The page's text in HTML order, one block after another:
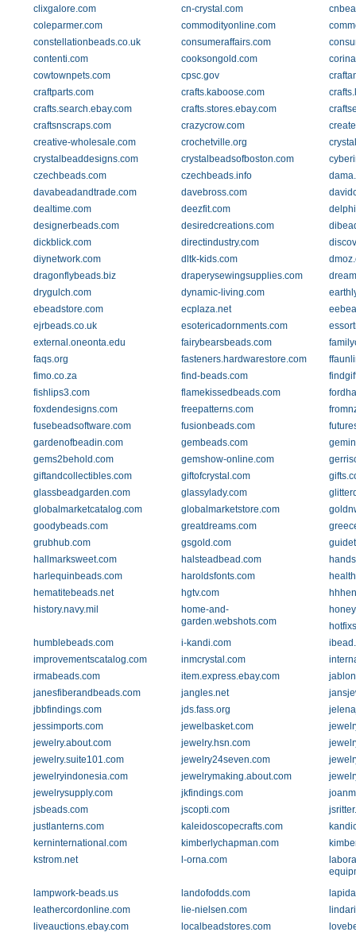
clixgalore.com
cn-crystal.com
coleparmer.com
commodityonline.com
constellationbeads.co.uk
consumeraffairs.com
contenti.com
cooksongold.com
cowtownpets.com
cpsc.gov
craftparts.com
crafts.kaboose.com
crafts.search.ebay.com
crafts.stores.ebay.com
craftsnscraps.com
crazycrow.com
creative-wholesale.com
crochetville.org
crystalbeaddesigns.com
crystalbeadsofboston.com
czechbeads.com
czechbeads.info
davabeadandtrade.com
davebross.com
dealtime.com
deezfit.com
designerbeads.com
desiredcreations.com
dickblick.com
directindustry.com
diynetwork.com
dltk-kids.com
dragonflybeads.biz
draperysewingsupplies.com
drygulch.com
dynamic-living.com
ebeadstore.com
ecplaza.net
ejrbeads.co.uk
esotericadornments.com
external.oneonta.edu
fairybearsbeads.com
faqs.org
fasteners.hardwarestore.com
fimo.co.za
find-beads.com
fishlips3.com
flamekissedbeads.com
foxdendesigns.com
freepatterns.com
fusebeadsoftware.com
fusionbeads.com
gardenofbeadin.com
gembeads.com
gems2behold.com
gemshow-online.com
giftandcollectibles.com
giftofcrystal.com
glassbeadgarden.com
glassylady.com
globalmarketcatalog.com
globalmarketstore.com
goodybeads.com
greatdreams.com
grubhub.com
gsgold.com
hallmarksweet.com
halsteadbead.com
harlequinbeads.com
haroldsfonts.com
hematitebeads.net
hgtv.com
history.navy.mil
home-and-
garden.webshots.com
humblebeads.com
i-kandi.com
improvementscatalog.com
inmcrystal.com
irmabeads.com
item.express.ebay.com
janesfiberandbeads.com
jangles.net
jbbfindings.com
jds.fass.org
jessimports.com
jewelbasket.com
jewelry.about.com
jewelry.hsn.com
jewelry.suite101.com
jewelry24seven.com
jewelryindonesia.com
jewelrymaking.about.com
jewelrysupply.com
jkfindings.com
jsbeads.com
jscopti.com
justlanterns.com
kaleidoscopecrafts.com
kerninternational.com
kimberlychapman.com
kstrom.net
l-orna.com
lampwork-beads.us
landofodds.com
leathercordonline.com
lie-nielsen.com
liveauctions.ebay.com
localbeadstores.com